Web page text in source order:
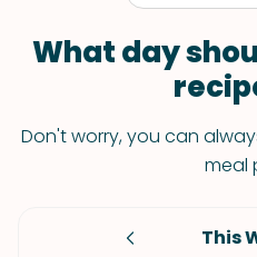
What day
Don't worry, you can
meal
This